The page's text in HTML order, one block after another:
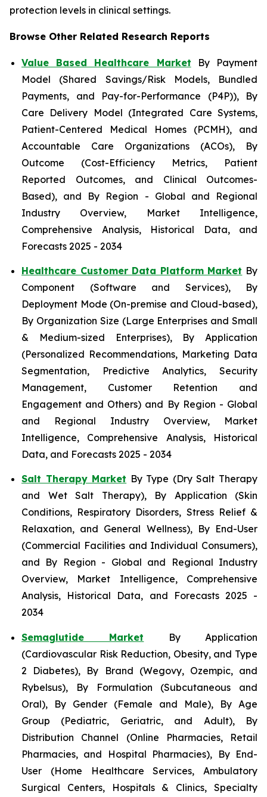
protection levels in clinical settings.
Browse Other Related Research Reports
Value Based Healthcare Market By Payment
Model (Shared Savings/Risk Models, Bundled
Payments, and Pay-for-Performance (P4P)), By
Care Delivery Model (Integrated Care Systems,
Patient-Centered Medical Homes (PCMH), and
Accountable Care Organizations (ACOs), By
Outcome (Cost-Efficiency Metrics, Patient
Reported Outcomes, and Clinical Outcomes-
Based), and By Region - Global and Regional
Industry Overview, Market Intelligence,
Comprehensive Analysis, Historical Data, and
Forecasts 2025 - 2034
Healthcare Customer Data Platform Market By
Component (Software and Services), By
Deployment Mode (On-premise and Cloud-based),
By Organization Size (Large Enterprises and Small
& Medium-sized Enterprises), By Application
(Personalized Recommendations, Marketing Data
Segmentation, Predictive Analytics, Security
Management, Customer Retention and
Engagement and Others) and By Region - Global
and Regional Industry Overview, Market
Intelligence, Comprehensive Analysis, Historical
Data, and Forecasts 2025 - 2034
Salt Therapy Market By Type (Dry Salt Therapy
and Wet Salt Therapy), By Application (Skin
Conditions, Respiratory Disorders, Stress Relief &
Relaxation, and General Wellness), By End-User
(Commercial Facilities and Individual Consumers),
and By Region - Global and Regional Industry
Overview, Market Intelligence, Comprehensive
Analysis, Historical Data, and Forecasts 2025 -
2034
Semaglutide Market By Application
(Cardiovascular Risk Reduction, Obesity, and Type
2 Diabetes), By Brand (Wegovy, Ozempic, and
Rybelsus), By Formulation (Subcutaneous and
Oral), By Gender (Female and Male), By Age
Group (Pediatric, Geriatric, and Adult), By
Distribution Channel (Online Pharmacies, Retail
Pharmacies, and Hospital Pharmacies), By End-
User (Home Healthcare Services, Ambulatory
Surgical Centers, Hospitals & Clinics, Specialty